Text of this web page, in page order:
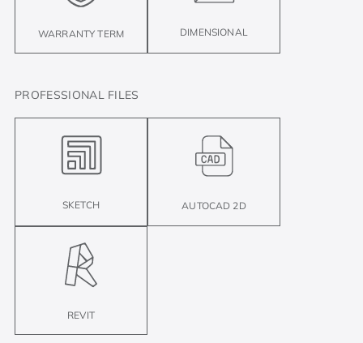
WARRANTY TERM DIMENSIONAL
PROFESSIONAL FILES
SKETCH AUTOCAD 2D
REVIT